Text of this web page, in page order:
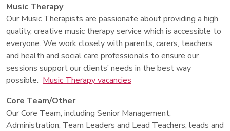
Music Therapy
Our Music Therapists are passionate about providing a high
quality, creative music therapy service which is accessible to
everyone. We work closely with parents, carers, teachers
and health and social care professionals to ensure our
sessions support our clients’ needs in the best way
possible. Music Therapy vacancies
Core Team/Other
Our Core Team, including Senior Management,
Administration, Team Leaders and Lead Teachers, leads and